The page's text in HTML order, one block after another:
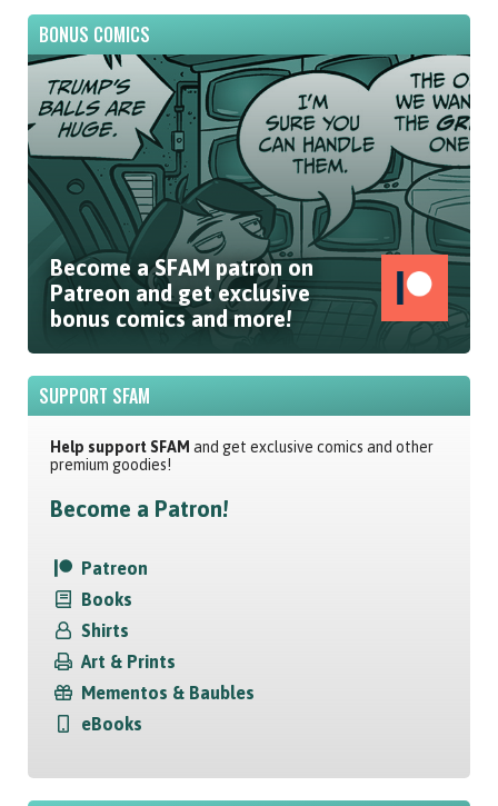
BONUS COMICS
Become a SFAM patron on
Patreon and get exclusive
bonus comics and more!
SUPPORT SFAM
Help support SFAM and get exclusive comics and other
premium goodies!
Become a Patron!
Patreon
Books
Shirts
Art & Prints
Mementos & Baubles
eBooks